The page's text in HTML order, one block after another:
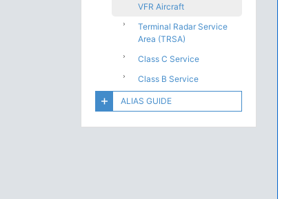
VFR Aircraft
Terminal Radar Service
Area (TRSA)
Class C Service
Class B Service
ALIAS GUIDE